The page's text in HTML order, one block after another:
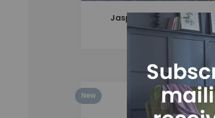
Jasper 4 Seater Sofa
£1,775
New